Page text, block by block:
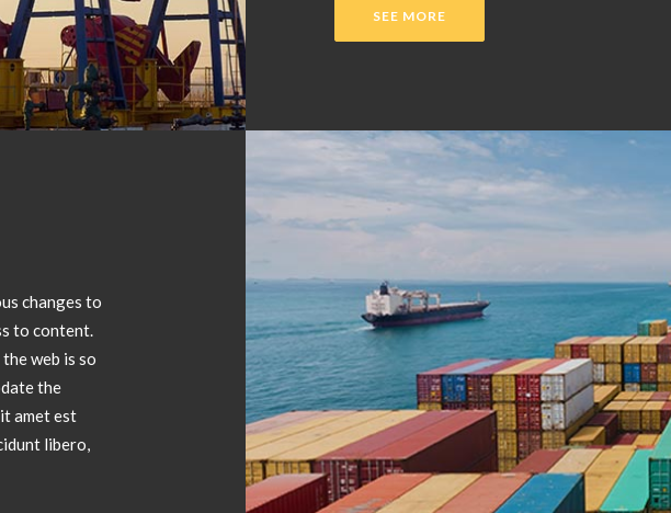
SEE MORE
changes to
to content.
web is so
the
amet est
libero,